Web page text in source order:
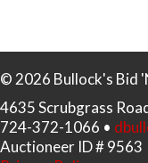
© 2026 Bullock's Bid
4635 Scrubgrass
724-372-1066 •
Auctioneer ID # 9563